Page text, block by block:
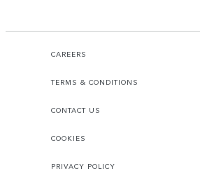
CAREERS
TERMS & CONDITIONS
CONTACT US
COOKIES
PRIVACY POLICY